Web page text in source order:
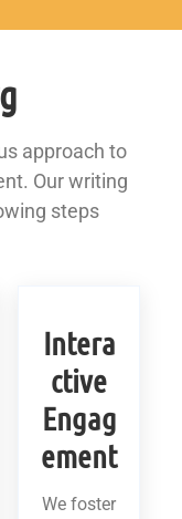
approach to
Our writing
steps
Intera
ctive
Engag
ement
We foster